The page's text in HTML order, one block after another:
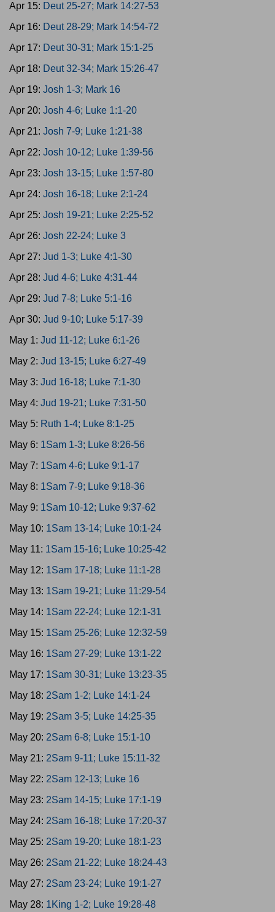
Apr 15: Deut 25-27; Mark 14:27-53
Apr 16: Deut 28-29; Mark 14:54-72
Apr 17: Deut 30-31; Mark 15:1-25
Apr 18: Deut 32-34; Mark 15:26-47
Apr 19: Josh 1-3; Mark 16
Apr 20: Josh 4-6; Luke 1:1-20
Apr 21: Josh 7-9; Luke 1:21-38
Apr 22: Josh 10-12; Luke 1:39-56
Apr 23: Josh 13-15; Luke 1:57-80
Apr 24: Josh 16-18; Luke 2:1-24
Apr 25: Josh 19-21; Luke 2:25-52
Apr 26: Josh 22-24; Luke 3
Apr 27: Jud 1-3; Luke 4:1-30
Apr 28: Jud 4-6; Luke 4:31-44
Apr 29: Jud 7-8; Luke 5:1-16
Apr 30: Jud 9-10; Luke 5:17-39
May 1: Jud 11-12; Luke 6:1-26
May 2: Jud 13-15; Luke 6:27-49
May 3: Jud 16-18; Luke 7:1-30
May 4: Jud 19-21; Luke 7:31-50
May 5: Ruth 1-4; Luke 8:1-25
May 6: 1Sam 1-3; Luke 8:26-56
May 7: 1Sam 4-6; Luke 9:1-17
May 8: 1Sam 7-9; Luke 9:18-36
May 9: 1Sam 10-12; Luke 9:37-62
May 10: 1Sam 13-14; Luke 10:1-24
May 11: 1Sam 15-16; Luke 10:25-42
May 12: 1Sam 17-18; Luke 11:1-28
May 13: 1Sam 19-21; Luke 11:29-54
May 14: 1Sam 22-24; Luke 12:1-31
May 15: 1Sam 25-26; Luke 12:32-59
May 16: 1Sam 27-29; Luke 13:1-22
May 17: 1Sam 30-31; Luke 13:23-35
May 18: 2Sam 1-2; Luke 14:1-24
May 19: 2Sam 3-5; Luke 14:25-35
May 20: 2Sam 6-8; Luke 15:1-10
May 21: 2Sam 9-11; Luke 15:11-32
May 22: 2Sam 12-13; Luke 16
May 23: 2Sam 14-15; Luke 17:1-19
May 24: 2Sam 16-18; Luke 17:20-37
May 25: 2Sam 19-20; Luke 18:1-23
May 26: 2Sam 21-22; Luke 18:24-43
May 27: 2Sam 23-24; Luke 19:1-27
May 28: 1King 1-2; Luke 19:28-48